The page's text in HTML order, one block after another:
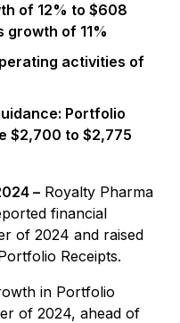
of 12% to $608
growth of 11%
activities of
Portfolio
$2,700 to $2,775
– Royalty Pharma
financial
of 2024 and raised
Receipts.
in Portfolio
of 2024, ahead of